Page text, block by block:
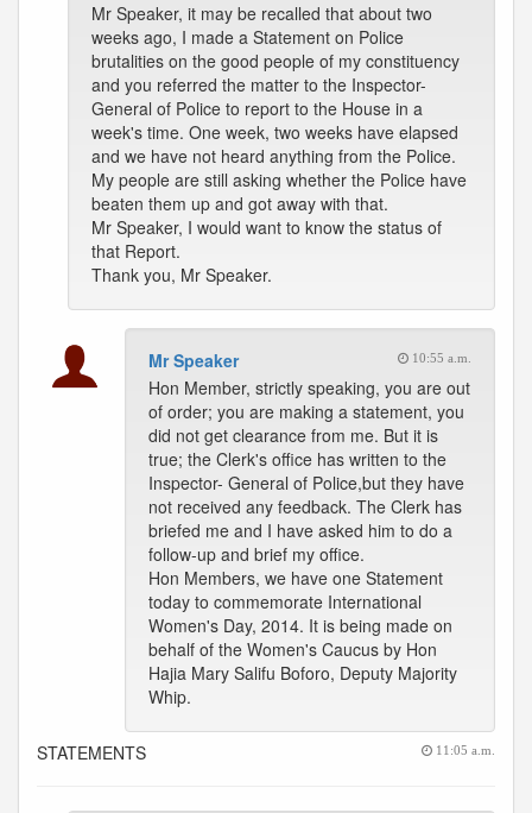
Mr Speaker, it may be recalled that about two
weeks ago, I made a Statement on Police
brutalities on the good people of my constituency
and you referred the matter to the Inspector-
General of Police to report to the House in a
week's time. One week, two weeks have elapsed
and we have not heard anything from the Police.
My people are still asking whether the Police have
beaten them up and got away with that.
Mr Speaker, I would want to know the status of
that Report.
Thank you, Mr Speaker.
Mr Speaker 10:55 a.m.
Hon Member, strictly speaking, you are out
of order; you are making a statement, you
did not get clearance from me. But it is
true; the Clerk's office has written to the
Inspector- General of Police,but they have
not received any feedback. The Clerk has
briefed me and I have asked him to do a
follow-up and brief my office.
Hon Members, we have one Statement
today to commemorate International
Women's Day, 2014. It is being made on
behalf of the Women's Caucus by Hon
Hajia Mary Salifu Boforo, Deputy Majority
Whip.
STATEMENTS 11:05 a.m.